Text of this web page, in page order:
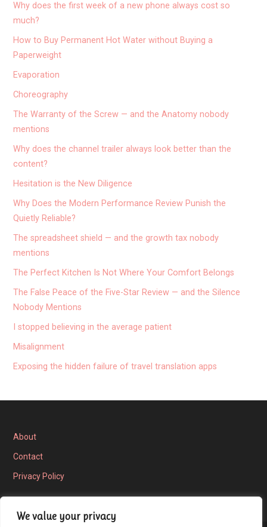
We value your privacy
Why does the first week of a new phone always cost so
much?
How to Buy Permanent Hot Water without Buying a
Paperweight
Evaporation
Choreography
The Warranty of the Screw — and the Anatomy nobody
mentions
Why does the channel trailer always look better than the
content?
Hesitation is the New Diligence
Why Does the Modern Performance Review Punish the
Quietly Reliable?
The spreadsheet shield — and the growth tax nobody
mentions
The Perfect Kitchen Is Not Where Your Comfort Belongs
The False Peace of the Five-Star Review — and the Silence
Nobody Mentions
I stopped believing in the average patient
Misalignment
Exposing the hidden failure of travel translation apps
About
Contact
Privacy Policy